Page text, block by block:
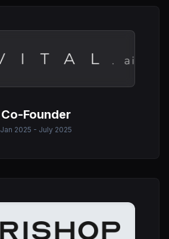
Co-Founder
Jan 2025 - July 2025